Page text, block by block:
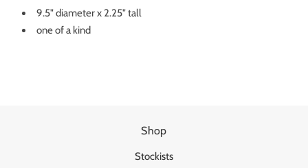
9.5" diameter x 2.25" tall
one of a kind
Shop
Stockists